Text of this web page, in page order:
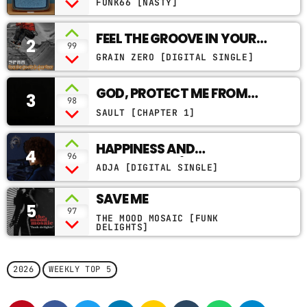
CONTACTS
PODCASTS
UPCOMING SHOWS
2 99
FEEL THE GROOVE IN YOUR
FEET
GRAIN ZERO [DIGITAL SINGLE]
3 98
GOD, PROTECT ME FROM
MY ENEMIES
SAULT [CHAPTER 1]
4 96
HAPPINESS AND
BUTTERFLIES (OYSTER
VERSION)
ADJA [DIGITAL SINGLE]
5 97
SAVE ME
THE MOOD MOSAIC [FUNK
DELIGHTS]
2026 WEEKLY TOP 5